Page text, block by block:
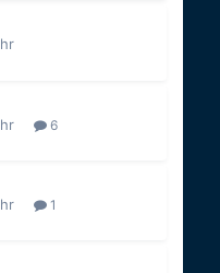
6
1